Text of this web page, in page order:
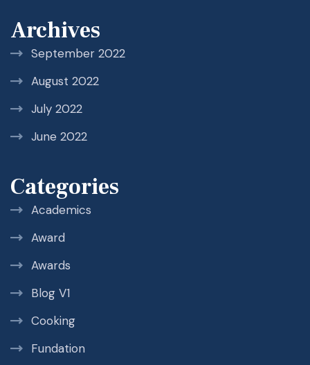
Archives
September 2022
August 2022
July 2022
June 2022
Categories
Academics
Award
Awards
Blog V1
Cooking
Fundation